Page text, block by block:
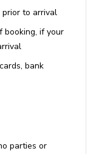
to arrival
booking, if your
bank
parties or